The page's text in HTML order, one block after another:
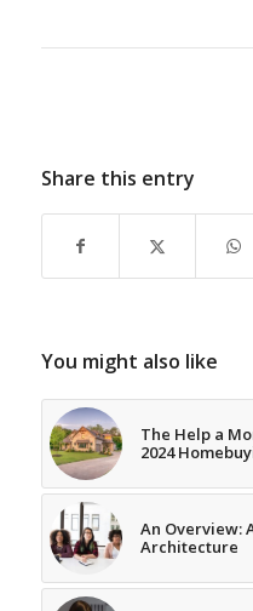
Share this entry
You might also like
The Help a
2024
An Overview:
Architecture